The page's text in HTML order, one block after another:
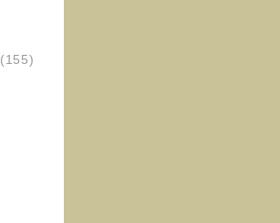
(155)